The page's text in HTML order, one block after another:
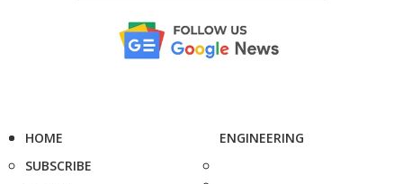
HOME
SUBSCRIBE
ENGINEERING